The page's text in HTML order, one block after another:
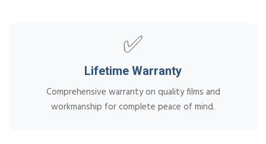
✅
Lifetime Warranty
Comprehensive warranty on quality films and
workmanship for complete peace of mind.